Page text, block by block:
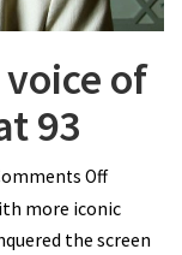
of
93
Offon
James
Earl
more iconic
the screen